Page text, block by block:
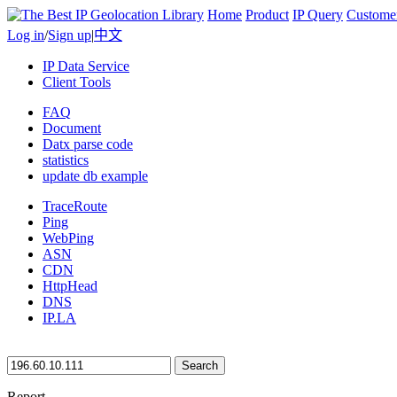
Home Product IP Query
Log in/Sign up|中文
IP Data Service
Client Tools
FAQ
Document
Datx parse code
statistics
update db example
TraceRoute
Ping
WebPing
ASN
CDN
HttpHead
DNS
IP.LA
Search